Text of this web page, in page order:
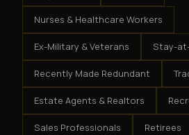
Nurses & Healthcare Workers
Ex-Military & Veterans Stay-
Recently Made Redundant
Estate Agents & Realtors
Sales Professionals Retirees